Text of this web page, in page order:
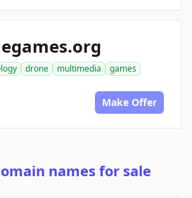
drone multimedia
games
Make Offer
names for sale